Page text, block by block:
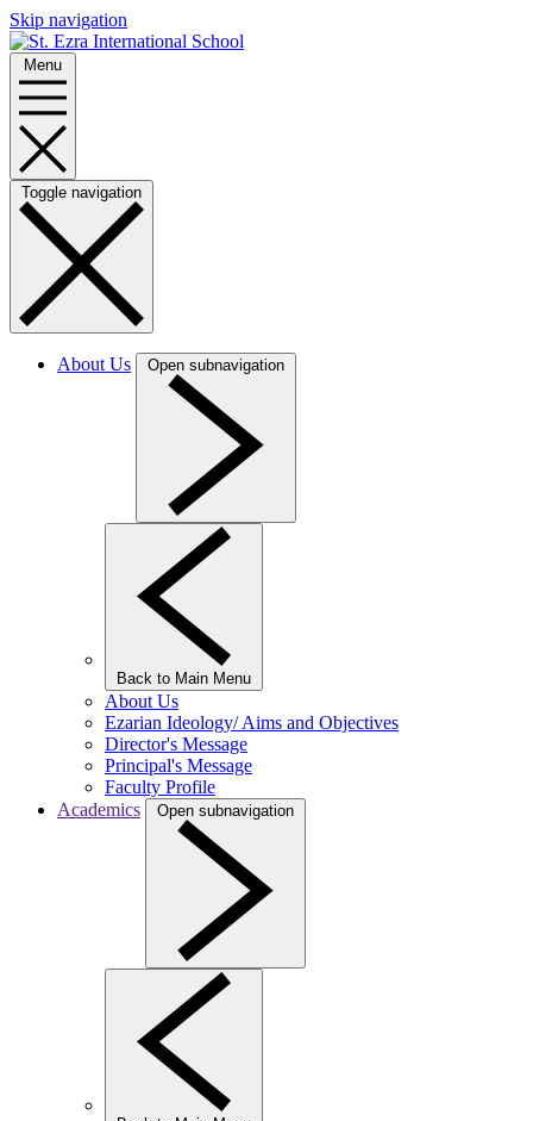
Skip navigation
Menu
Toggle navigation
About Us Open subnavigation
Back to Main Menu
About Us
Ezarian Ideology/ Aims and Objectives
Director's Message
Principal's Message
Faculty Profile
Academics
Open subnavigation